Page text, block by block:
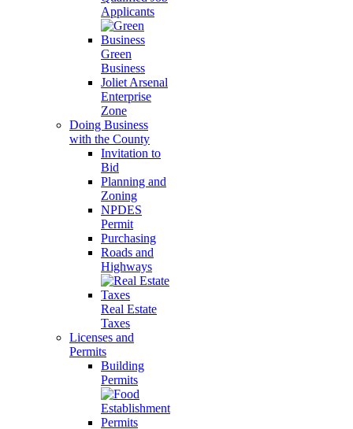
Applicants
Green
Business
Joliet Arsenal
Enterprise
Zone
Doing Business
with the County
Invitation to
Bid
Planning and
Zoning
NPDES
Permit
Purchasing
Roads and
Highways
Real Estate
Taxes
Licenses and
Permits
Building
Permits